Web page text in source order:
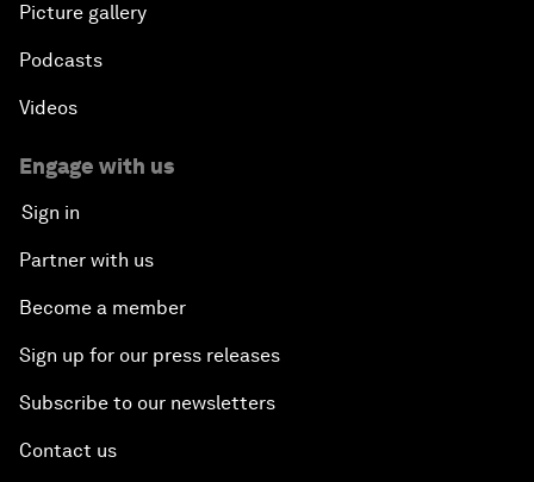
Picture gallery
Podcasts
Videos
Engage with us
Sign in
Partner with us
Become a member
Sign up for our press releases
Subscribe to our newsletters
Contact us